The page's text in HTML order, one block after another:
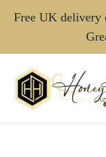
Free UK delivery